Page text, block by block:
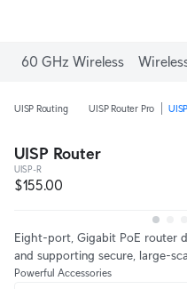
60 GHz Wireless
UISP Routing UISP Router Pro
UISP Router
UISP-R
$155.00
Eight-port, Gigabit PoE router
and supporting secure, large-
Powerful Accessories